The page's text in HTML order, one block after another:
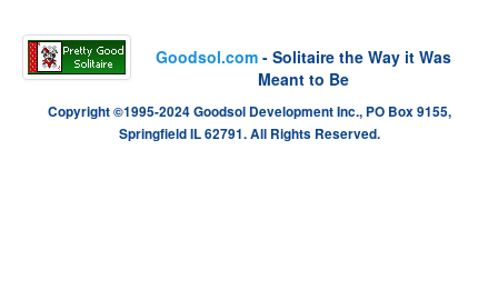
Goodsol.com - Solitaire the Way it Was
Meant to Be
Copyright ©1995-2024 Goodsol Development Inc., PO Box 9155,
Springfield IL 62791. All Rights Reserved.